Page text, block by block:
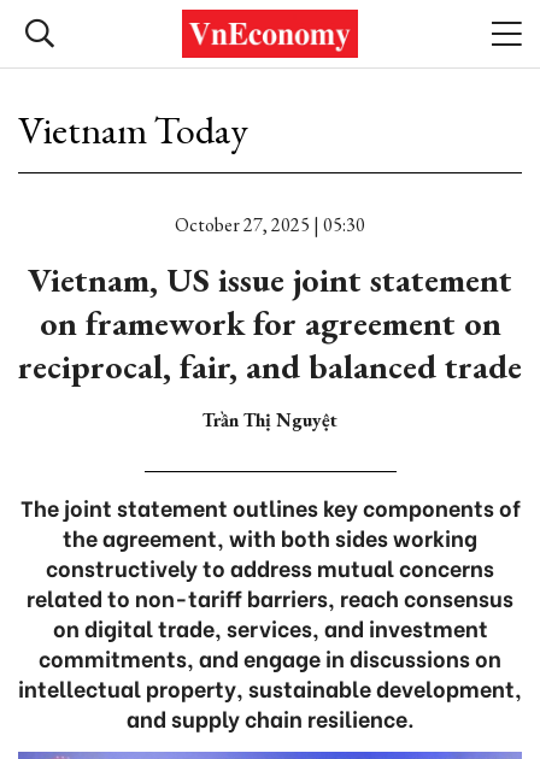
Vietnam Today
October 27, 2025 | 05:30
Vietnam, US issue joint statement
on framework for agreement on
reciprocal, fair, and balanced trade
Trần Thị Nguyệt
The joint statement outlines key components of
the agreement, with both sides working
constructively to address mutual concerns
related to non-tariff barriers, reach consensus
on digital trade, services, and investment
commitments, and engage in discussions on
intellectual property, sustainable development,
and supply chain resilience.